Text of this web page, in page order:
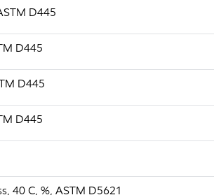
D445
D445
D445
D445
40 C, %, ASTM D5621